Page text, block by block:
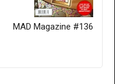
MAD Magazine #136